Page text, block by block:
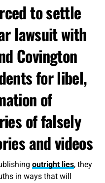
to settle
lawsuit with
Covington
for libel,
of
of falsely
and videos
outright lies, they
in ways that will